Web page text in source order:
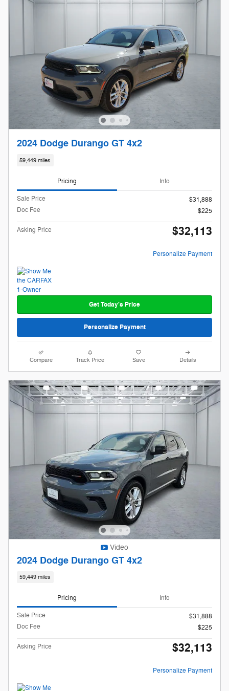
2024 Dodge Durango GT 4x2
59,449 miles
Pricing Info
Sale Price
$31,888
Doc Fee
$225
Asking Price $32,113
Personalize Payment
Get Today's Price
Personalize Payment
Compare Track Price Save Details
Video
2024 Dodge Durango GT 4x2
59,449 miles
Pricing Info
Sale Price
$31,888
Doc Fee
$225
Asking Price $32,113
Personalize Payment